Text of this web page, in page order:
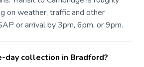
on weather, traffic and other
or arrival by 3pm, 6pm, or 9pm.
day collection in Bradford?